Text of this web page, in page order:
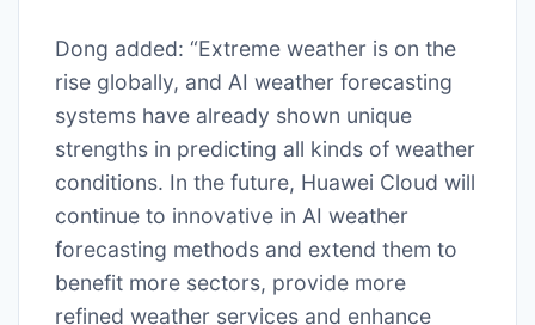
Dong added: “Extreme weather is on the
rise globally, and AI weather forecasting
systems have already shown unique
strengths in predicting all kinds of weather
conditions. In the future, Huawei Cloud will
continue to innovative in AI weather
forecasting methods and extend them to
benefit more sectors, provide more
refined weather services and enhance